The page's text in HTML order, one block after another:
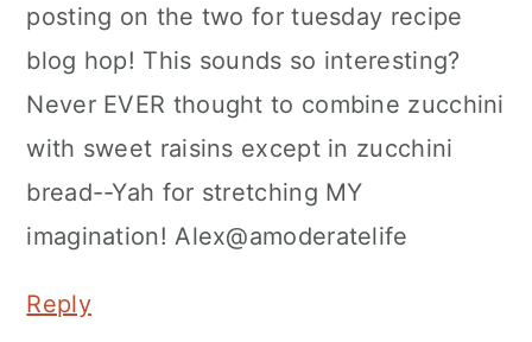
posting on the two for tuesday recipe
blog hop! This sounds so interesting?
Never EVER thought to combine zucchini
with sweet raisins except in zucchini
bread--Yah for stretching MY
imagination! Alex@amoderatelife
Reply